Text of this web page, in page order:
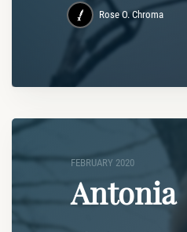
Rose O. Chroma
FEBRUARY 2020
Antonia